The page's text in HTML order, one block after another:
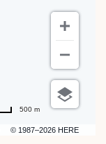
© 1987–2026 HERE
500 m